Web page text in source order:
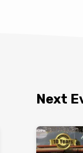
Next